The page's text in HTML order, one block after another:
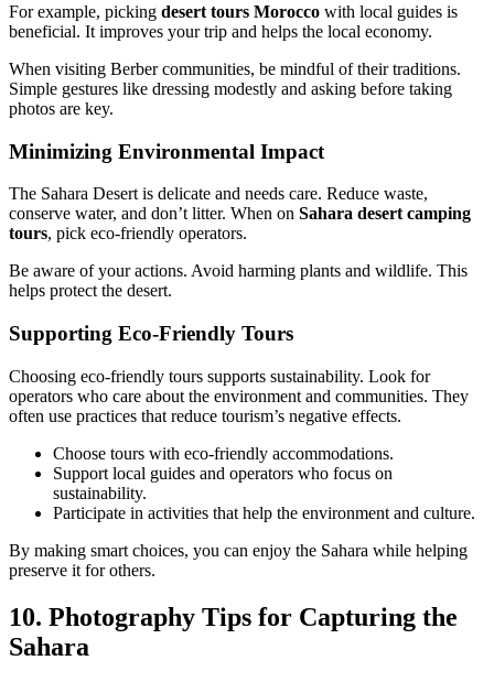
For example, picking desert tours Morocco with local guides is
beneficial. It improves your trip and helps the local economy.
When visiting Berber communities, be mindful of their traditions.
Simple gestures like dressing modestly and asking before taking
photos are key.
Minimizing Environmental Impact
The Sahara Desert is delicate and needs care. Reduce waste,
conserve water, and don’t litter. When on Sahara desert camping
tours, pick eco-friendly operators.
Be aware of your actions. Avoid harming plants and wildlife. This
helps protect the desert.
Supporting Eco-Friendly Tours
Choosing eco-friendly tours supports sustainability. Look for
operators who care about the environment and communities. They
often use practices that reduce tourism’s negative effects.
Choose tours with eco-friendly accommodations.
Support local guides and operators who focus on
sustainability.
Participate in activities that help the environment and culture.
By making smart choices, you can enjoy the Sahara while helping
preserve it for others.
10. Photography Tips for Capturing the
Sahara